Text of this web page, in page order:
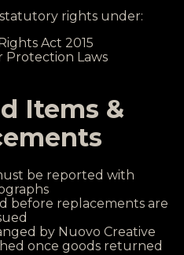
rights under:
Act 2015
Protection Laws
Items &
be reported with
before replacements are
by Nuovo Creative
once goods returned